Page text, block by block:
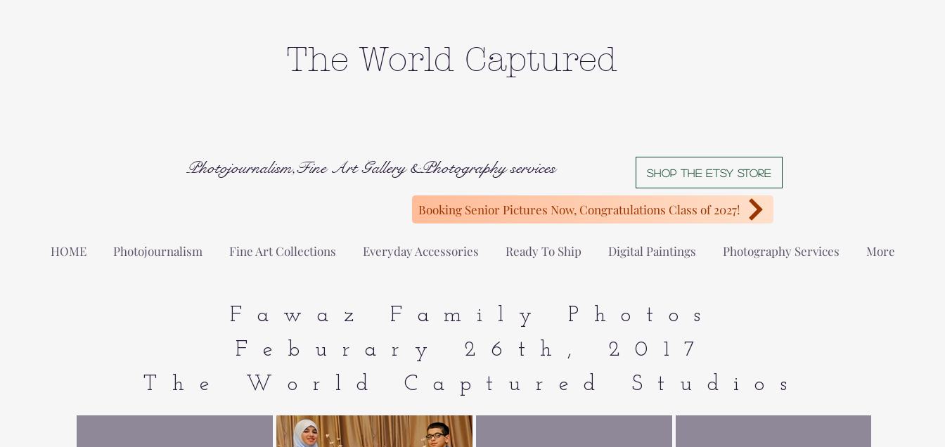
The World Captured
Photojournalism,Fine Art Gallery &Photography services Shop The Etsy store
Booking Senior Pictures Now, Congratulations Class of 2027!
HOME Photojournalism Fine Art Collections Everyday Accessories Ready To Ship Digital Paintings Photography Services More
Fawaz Family Photos
Feburary 26th, 2017
The World Captured Studios